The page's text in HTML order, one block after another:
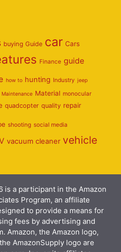
buying Guide car Cars
Finance guide
how to hunting Industry jeep
Maintenance Material monocular
quadcopter quality repair
shooting social media
vacuum cleaner vehicle
is a participant in the Amazon
Program, an affiliate
to provide a means for
fees by advertising and
Amazon, the Amazon logo,
AmazonSupply logo are